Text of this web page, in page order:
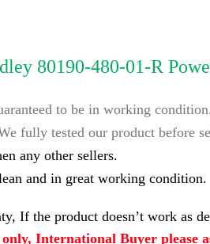
80190-480-01-R
to be in working condition.
fully tested our product before
any other sellers.
and in great working condition.
If the product doesn’t work as
International Buyer please